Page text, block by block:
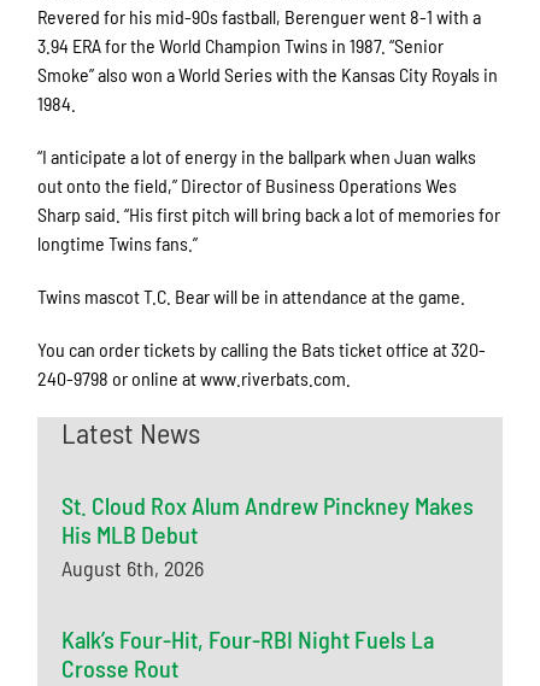
Revered for his mid-90s fastball, Berenguer went 8-1 with a
3.94 ERA for the World Champion Twins in 1987. “Senior
Smoke” also won a World Series with the Kansas City Royals in
1984.
“I anticipate a lot of energy in the ballpark when Juan walks
out onto the field,” Director of Business Operations Wes
Sharp said. “His first pitch will bring back a lot of memories for
longtime Twins fans.”
Twins mascot T.C. Bear will be in attendance at the game.
You can order tickets by calling the Bats ticket office at 320-
240-9798 or online at www.riverbats.com.
Latest News
St. Cloud Rox Alum Andrew Pinckney Makes
His MLB Debut
August 6th, 2026
Kalk’s Four-Hit, Four-RBI Night Fuels La
Crosse Rout